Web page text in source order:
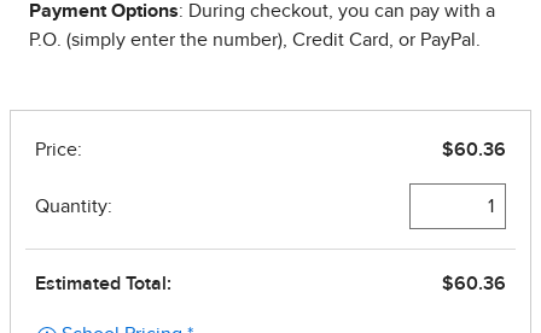
Payment Options: During checkout, you can pay with a
P.O. (simply enter the number), Credit Card, or PayPal.